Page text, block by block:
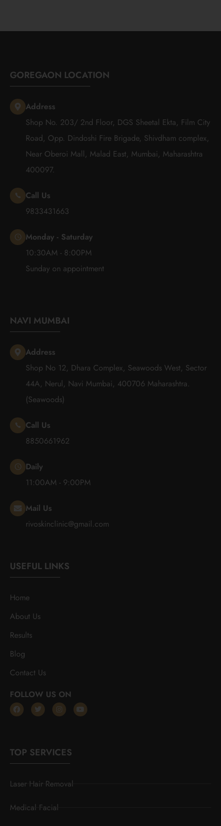
GOREGAON LOCATION
Address
Shop No. 203/ 2nd Floor, DGS Sheetal Ekta, Film City
Road, Opp. Dindoshi Fire Brigade, Shivdham complex,
Near Oberoi Mall, Malad East, Mumbai, Maharashtra
400097.
Call Us
9833431663
Monday - Saturday
10:30AM - 8:00PM
Sunday on appointment
NAVI MUMBAI
Address
Shop No 12, Dhara Complex, Seawoods West, Sector
44A, Nerul, Navi Mumbai, 400706 Maharashtra.
(Seawoods)
Call Us
8850661962
Daily
11:00AM - 9:00PM
Mail Us
rivoskinclinic@gmail.com
USEFUL LINKS
Home
About Us
Results
Blog
Contact Us
FOLLOW US ON
TOP SERVICES
Laser Hair Removal
Medical Facial